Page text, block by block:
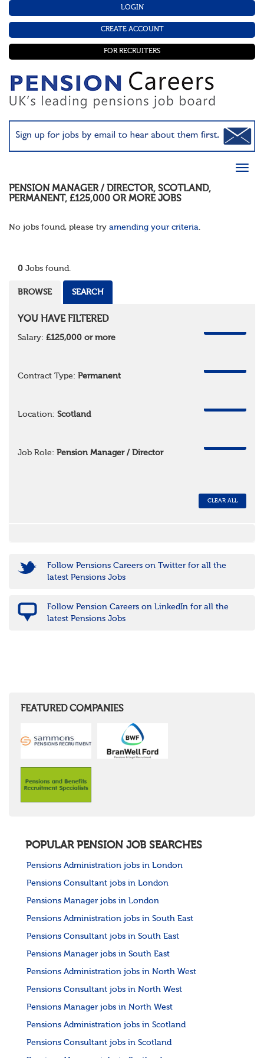
LOGIN
CREATE ACCOUNT
FOR RECRUITERS
PENSION MANAGER / DIRECTOR, SCOTLAND,
PERMANENT, £125,000 OR MOREJOBS
No jobs found, please try amending your criteria.
0 Jobs found.
BROWSE SEARCH
YOU HAVE FILTERED
Salary: £125,000 or more
Contract Type: Permanent
Location: Scotland
Job Role: Pension Manager / Director
CLEAR ALL
Follow Pensions Careers on Twitter for all the
latest Pensions Jobs
Follow Pension Careers on LinkedIn for all the
latest Pensions Jobs
FEATURED COMPANIES
POPULAR PENSION JOB SEARCHES
Pensions Administration jobs in London
Pensions Consultant jobs in London
Pensions Manager jobs in London
Pensions Administration jobs in South East
Pensions Consultant jobs in South East
Pensions Manager jobs in South East
Pensions Administration jobs in North West
Pensions Consultant jobs in North West
Pensions Manager jobs in North West
Pensions Administration jobs in Scotland
Pensions Consultant jobs in Scotland